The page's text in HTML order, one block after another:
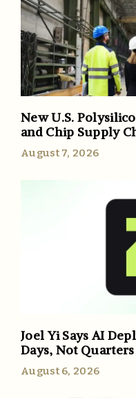
New U.S.
and Chip Supply
August 7, 2026
Joel Yi Says AI
Days, Not Quarters
August 6, 2026